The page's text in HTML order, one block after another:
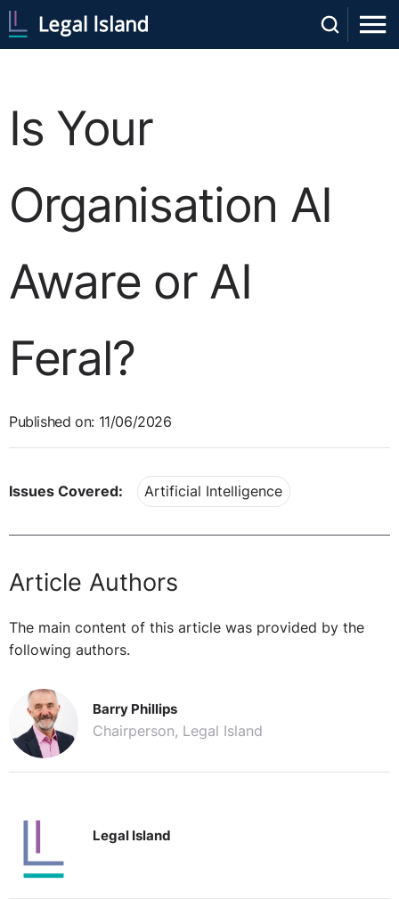
Is Your
Organisation AI
Aware or AI
Feral?
Published on: 11/06/2026
Issues Covered: Artificial Intelligence
Article Authors
The main content of this article was provided by the
following authors.
Barry Phillips
Chairperson, Legal Island
Legal Island